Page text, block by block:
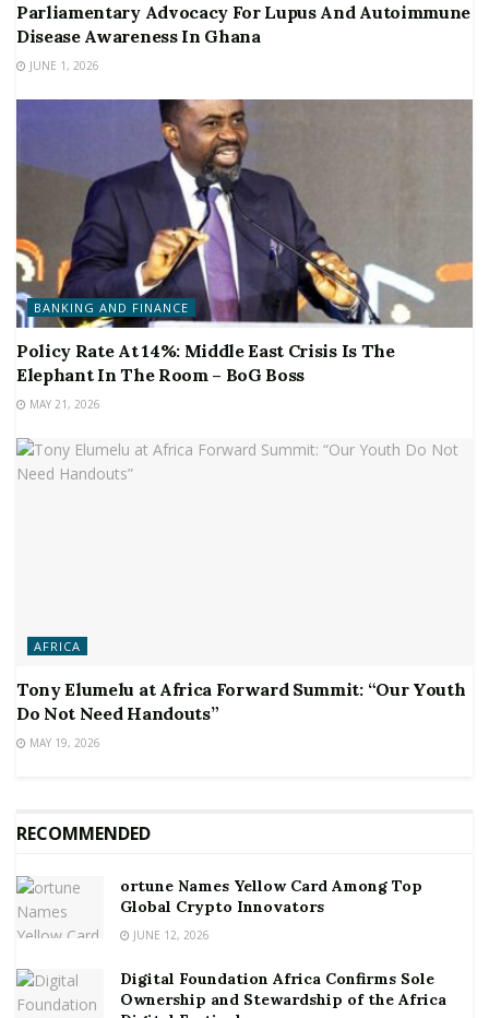
Parliamentary Advocacy For Lupus And Autoimmune
Disease Awareness In Ghana
JUNE 1, 2026
BANKING AND FINANCE
Policy Rate At 14%: Middle East Crisis Is The
Elephant In The Room – BoG Boss
MAY 21, 2026
AFRICA
Tony Elumelu at Africa Forward Summit: “Our Youth
Do Not Need Handouts”
MAY 19, 2026
RECOMMENDED
ortune Names Yellow Card Among Top
Global Crypto Innovators
JUNE 12, 2026
Digital Foundation Africa Confirms Sole
Ownership and Stewardship of the Africa